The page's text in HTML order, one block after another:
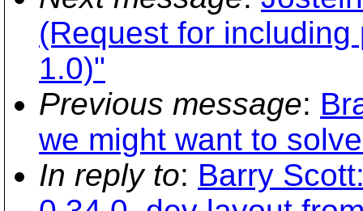
(Request for
1.0)"
Previous message:
we might want to
In reply to: Barry